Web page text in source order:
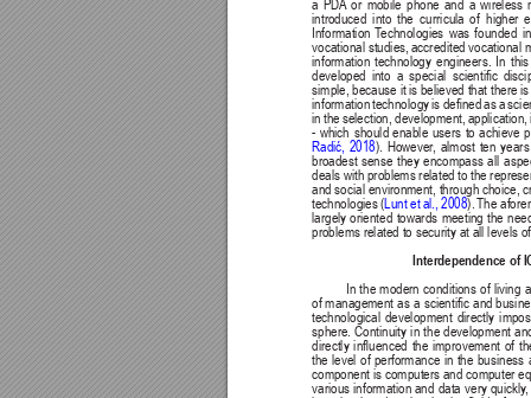
a PDA or mobile phone and a wireless
introduced into the curricula of higher
Information Technologies was founded
vocational studies, accredited vocational
information technology engineers. In
developed into a special scientic
simple, because it is believed that there
information technology is dened as a
in the selection, development, application,
- which should enable users to achieve
Radić, 2018). However, almost ten
broadest sense they encompass all
deals with problems related to the
and social environment, through choice,
technologies ( Lunt et al., 2008). The
largely oriented towards meeting the
problems related to security at all levels
Interdependence of
In the modern conditions of living
of management as a scientic and
technological development directly
sphere. Continuity in the development
directly inuenced the improvement of
the level of performance in the business
component is computers and computer
various information and data very quickly